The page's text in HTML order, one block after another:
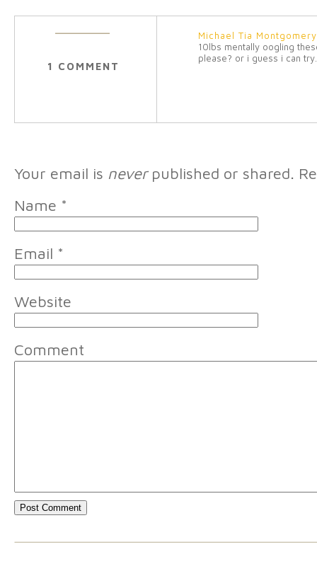
1 COMMENT
Michael Tia
10lbs mentally oogling
please? or i guess i can
Your email is neverpublished or shared.
Name *
Email *
Website
Comment